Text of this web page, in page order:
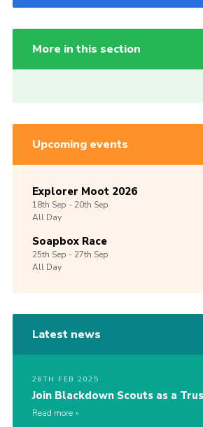
More in this section
Upcoming events
Explorer Moot 2026
18th Sep -20th Sep
All Day
Soapbox Race
25th Sep -27th Sep
All Day
Latest news
26TH FEB 2025
Join Blackdown Scouts as a
Read more